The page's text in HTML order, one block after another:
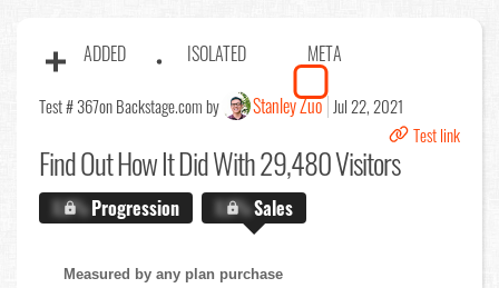
ADDED ISOLATED META
Test # 367on Backstage.com by Stanley Zuo Jul 22, 2021
Test link
Find OutHow It Did With 29,480 Visitors
X.X%Progression X.X%Sales
Measured by any plan purchase